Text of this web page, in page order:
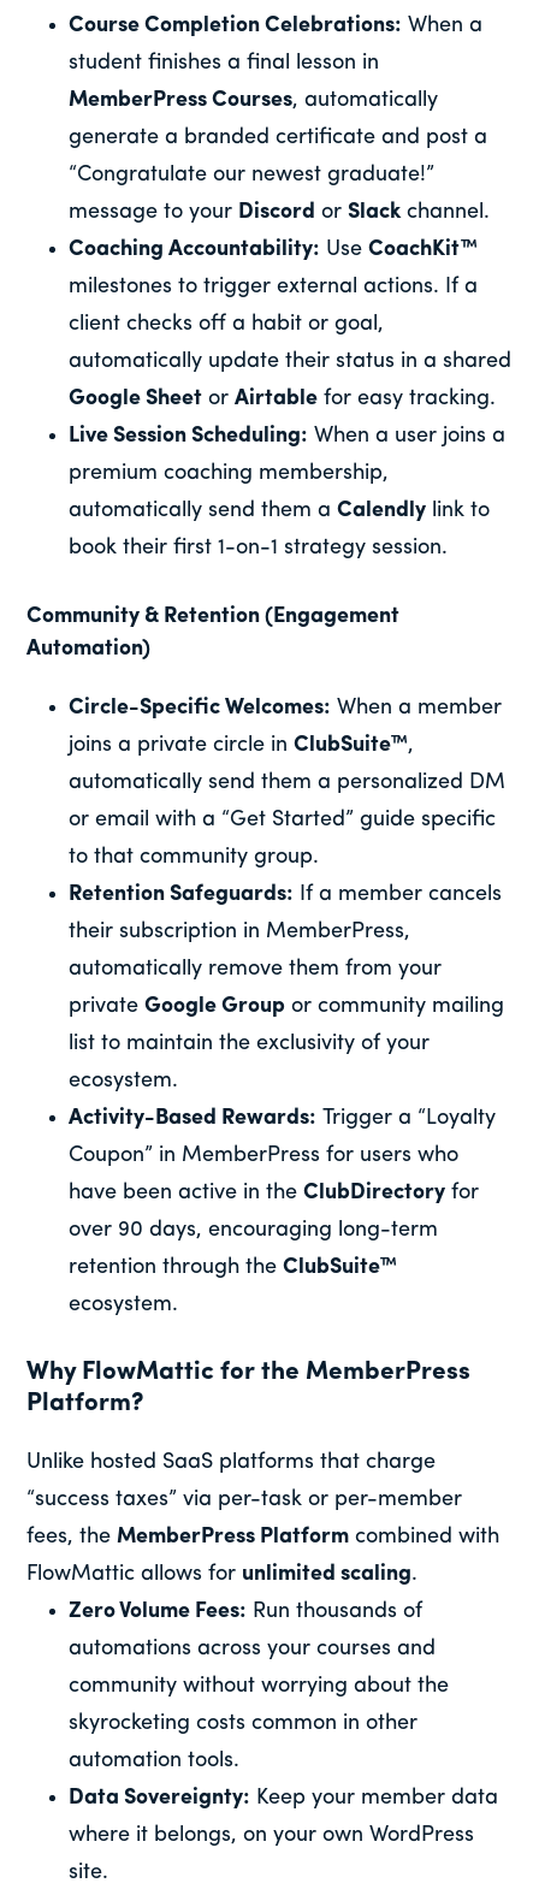
Course Completion Celebrations: When a
student finishes a final lesson in
MemberPress Courses, automatically
generate a branded certificate and post a
“Congratulate our newest graduate!”
message to your Discord orSlackchannel.
Coaching Accountability: UseCoachKit™
milestones to trigger external actions. If a
client checks off a habit or goal,
automatically update their status in a shared
Google Sheet orAirtable for easy tracking.
Live Session Scheduling: When a user joins a
premium coaching membership,
automatically send them aCalendly link to
book their first 1-on-1 strategy session.
Community & Retention (Engagement
Automation)
Circle-Specific Welcomes: When a member
joins a private circle inClubSuite™,
automatically send them a personalized DM
or email with a “Get Started” guide specific
to that community group.
Retention Safeguards: If a member cancels
their subscription in MemberPress,
automatically remove them from your
privateGoogle Group or community mailing
list to maintain the exclusivity of your
ecosystem.
Activity-Based Rewards: Trigger a “Loyalty
Coupon” in MemberPress for users who
have been active in theClubDirectory for
over 90 days, encouraging long-term
retention through theClubSuite™
ecosystem.
Why FlowMattic for the MemberPress
Platform?
Unlike hosted SaaS platforms that charge
“success taxes” via per-task or per-member
fees, theMemberPress Platform combined with
FlowMattic allows for unlimited scaling.
Zero Volume Fees: Run thousands of
automations across your courses and
community without worrying about the
skyrocketing costs common in other
automation tools.
Data Sovereignty: Keep your member data
where it belongs, on your own WordPress
site.